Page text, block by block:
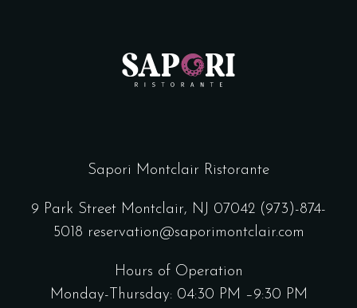
Sapori Montclair Ristorante
9 Park Street Montclair, NJ 07042 (973)-874-
5018 reservation@saporimontclair.com
Hours of Operation
Monday-Thursday: 04:30 PM –9:30 PM